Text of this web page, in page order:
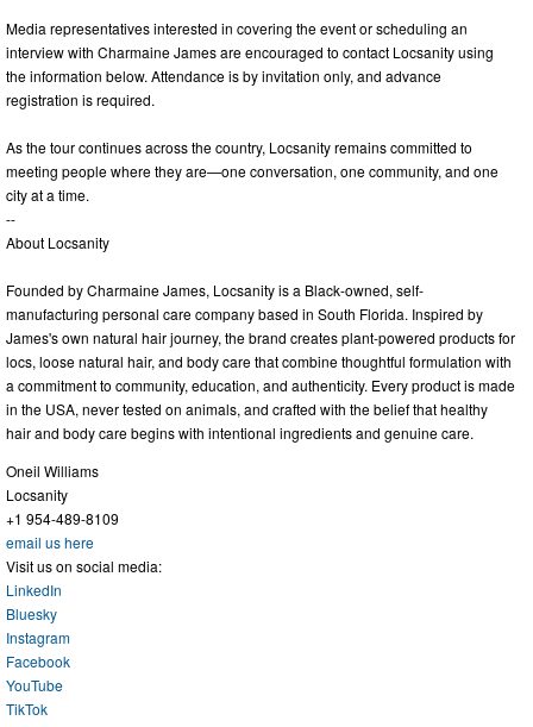
Media representatives interested in covering the event or scheduling an
interview with Charmaine James are encouraged to contact Locsanity using
the information below. Attendance is by invitation only, and advance
registration is required.
As the tour continues across the country, Locsanity remains committed to
meeting people where they are—one conversation, one community, and one
city at a time.
--
About Locsanity
Founded by Charmaine James, Locsanity is a Black-owned, self-
manufacturing personal care company based in South Florida. Inspired by
James's own natural hair journey, the brand creates plant-powered products for
locs, loose natural hair, and body care that combine thoughtful formulation with
a commitment to community, education, and authenticity. Every product is made
in the USA, never tested on animals, and crafted with the belief that healthy
hair and body care begins with intentional ingredients and genuine care.
Oneil Williams
Locsanity
+1 954-489-8109
email us here
Visit us on social media:
LinkedIn
Bluesky
Instagram
Facebook
YouTube
TikTok